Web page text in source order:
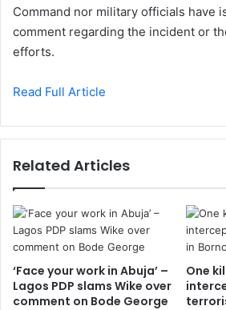
Command nor military officials have
comment regarding the incident or
efforts.
Read Full Article
Related Articles
‘Face your work in Abuja’ –
Lagos PDP slams Wike over
comment on Bode George
One